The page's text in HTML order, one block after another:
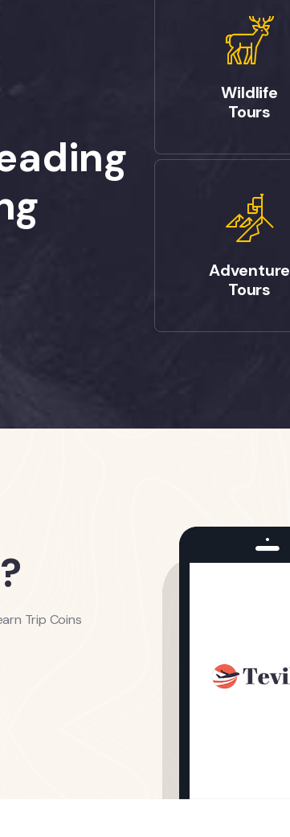
Wildlife
Tours
Adventure
Tours
Trip Coins